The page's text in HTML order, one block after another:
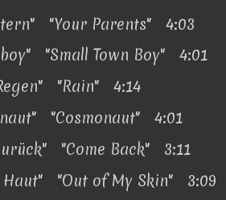
"Your Parents" 4:03
"Small Town Boy" 4:01
"Rain" 4:14
"Cosmonaut" 4:01
"Come Back" 3:11
Haut" "Out of My Skin" 3:09